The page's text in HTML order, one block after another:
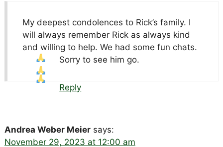
My deepest condolences to Rick’s family. I
will always remember Rick as always kind
and willing to help. We had some fun chats.
Sorry to see him go.
Reply
Andrea Weber Meier says:
November 29, 2023 at 12:00 am